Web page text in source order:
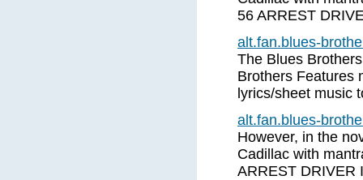
56 ARREST
alt.fan.blues-
The Blues
Brothers Features
lyrics/sheet music
alt.fan.blues-
However, in the
Cadillac with
ARREST DRIVER